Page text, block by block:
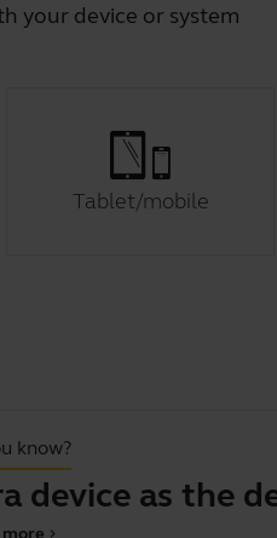
your device or system
Tablet/mobile
know?
as the default
chevron_right